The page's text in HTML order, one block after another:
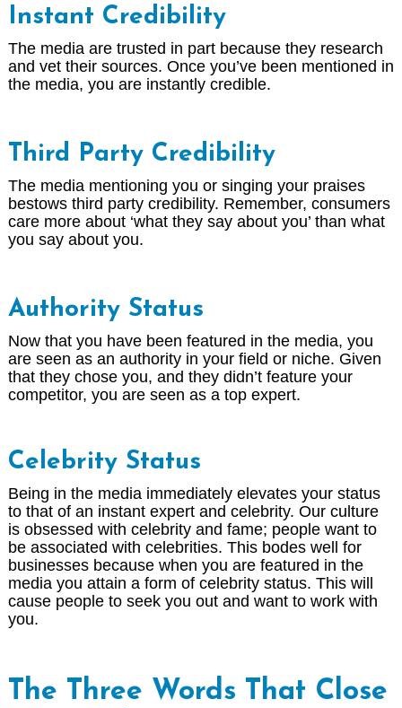
Instant Credibility
The media are trusted in part because they research
and vet their sources. Once you’ve been mentioned in
the media, you are instantly credible.
Third Party Credibility
The media mentioning you or singing your praises
bestows third party credibility. Remember, consumers
care more about ‘what they say about you’ than what
you say about you.
Authority Status
Now that you have been featured in the media, you
are seen as an authority in your field or niche. Given
that they chose you, and they didn’t feature your
competitor, you are seen as a top expert.
Celebrity Status
Being in the media immediately elevates your status
to that of an instant expert and celebrity. Our culture
is obsessed with celebrity and fame; people want to
be associated with celebrities. This bodes well for
businesses because when you are featured in the
media you attain a form of celebrity status. This will
cause people to seek you out and want to work with
you.
The Three Words That Close